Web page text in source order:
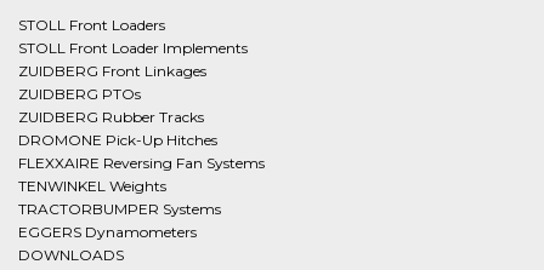
STOLL Front Loaders
STOLL Front Loader Implements
ZUIDBERG Front Linkages
ZUIDBERG PTOs
ZUIDBERG Rubber Tracks
DROMONE Pick-Up Hitches
FLEXXAIRE Reversing Fan Systems
TENWINKEL Weights
TRACTORBUMPER Systems
EGGERS Dynamometers
DOWNLOADS